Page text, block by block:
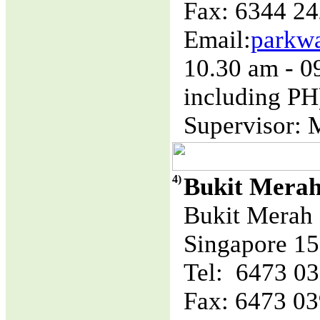
Fax: 6344
Email:
10.30 am -
including
Supervisor:
4)Bukit
Bukit Merah
Singapore
Tel: 6473
Fax: 6473